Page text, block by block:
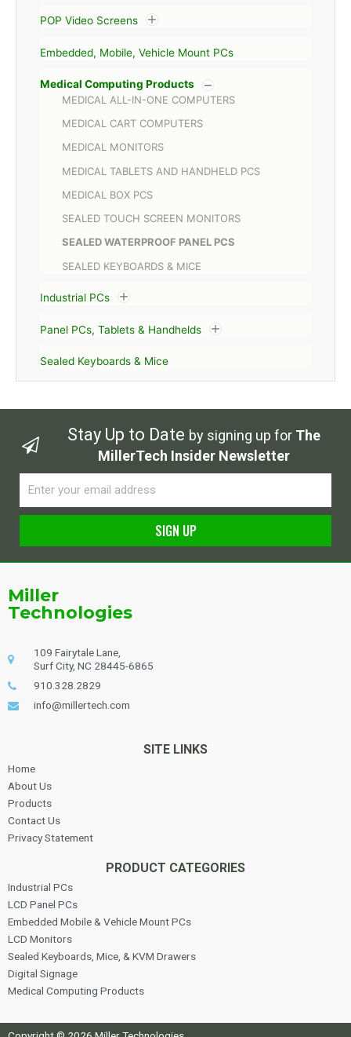
POP Video Screens
Embedded, Mobile, Vehicle Mount PCs
Medical Computing Products
MEDICAL ALL-IN-ONE COMPUTERS
MEDICAL CART COMPUTERS
MEDICAL MONITORS
MEDICAL TABLETS AND HANDHELD PCS
MEDICAL BOX PCS
SEALED TOUCH SCREEN MONITORS
SEALED WATERPROOF PANEL PCS
SEALED KEYBOARDS & MICE
Industrial PCs
Panel PCs, Tablets & Handhelds
Sealed Keyboards & Mice
Stay Up to Date by signing up for The
MillerTech Insider Newsletter
SIGN UP
Miller
Technologies
109 Fairytale Lane,
Surf City, NC 28445-6865
910.328.2829
info@millertech.com
SITE LINKS
Home
About Us
Products
Contact Us
Privacy Statement
PRODUCT CATEGORIES
Industrial PCs
LCD Panel PCs
Embedded Mobile & Vehicle Mount PCs
LCD Monitors
Sealed Keyboards, Mice, & KVM Drawers
Digital Signage
Medical Computing Products